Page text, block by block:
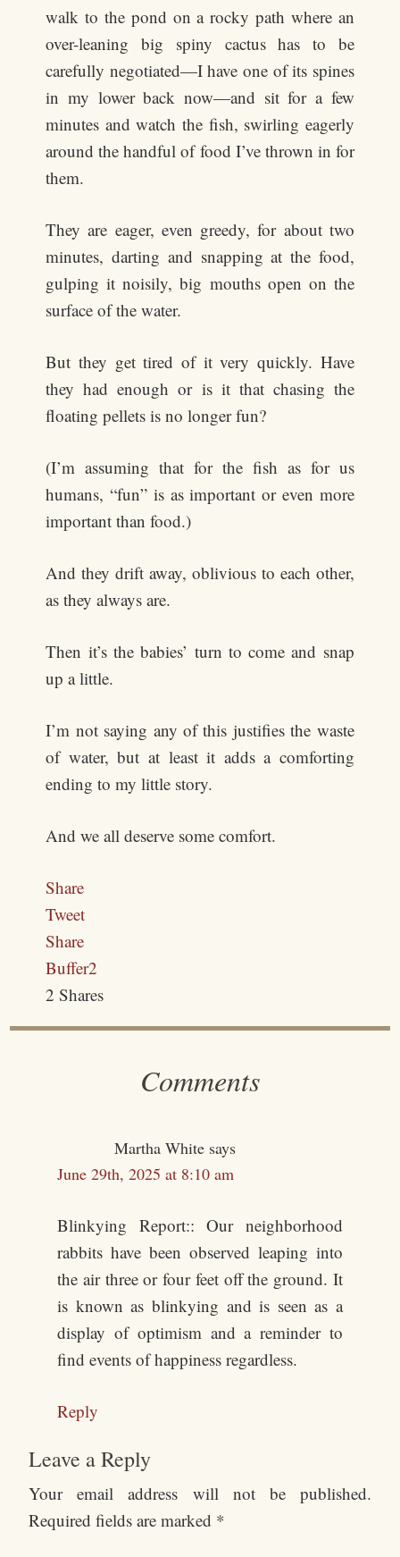
walk to the pond on a rocky path where an
over-leaning big spiny cactus has to be
carefully negotiated—I have one of its spines
in my lower back now—and sit for a few
minutes and watch the fish, swirling eagerly
around the handful of food I’ve thrown in for
them.
They are eager, even greedy, for about two
minutes, darting and snapping at the food,
gulping it noisily, big mouths open on the
surface of the water.
But they get tired of it very quickly. Have
they had enough or is it that chasing the
floating pellets is no longer fun?
(I’m assuming that for the fish as for us
humans, “fun” is as important or even more
important than food.)
And they drift away, oblivious to each other,
as they always are.
Then it’s the babies’ turn to come and snap
up a little.
I’m not saying any of this justifies the waste
of water, but at least it adds a comforting
ending to my little story.
And we all deserve some comfort.
Share
Tweet
Share
Buffer2
2Shares
Comments
Martha White says
June 29th, 2025 at 8:10 am
Blinkying Report:: Our neighborhood
rabbits have been observed leaping into
the air three or four feet off the ground. It
is known as blinkying and is seen as a
display of optimism and a reminder to
find events of happiness regardless.
Reply
Leave a Reply
Your email address will not be published.
Required fields are marked *